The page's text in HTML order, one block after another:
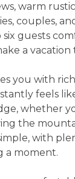
warm
couples,
guests
a vacation
you with
feels
whether
the
with
a moment.